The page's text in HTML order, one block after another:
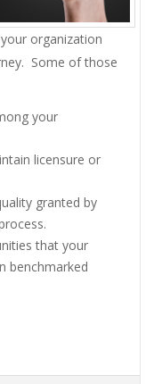
organization
Some of those
your
licensure or
granted by
that your
benchmarked